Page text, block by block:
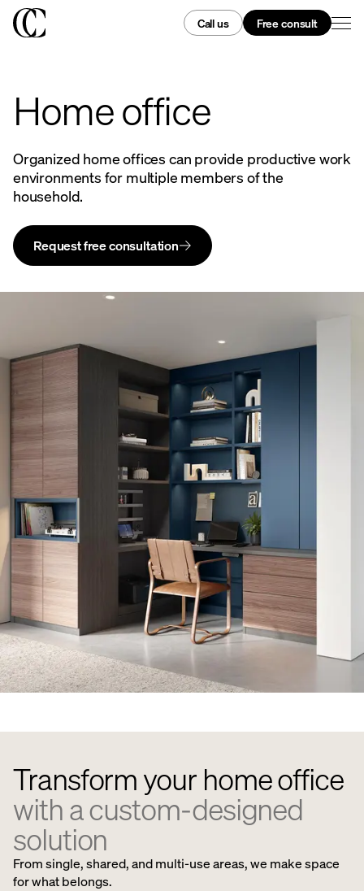
Call us Free consult
Home office
Organized home offices can provide productive work
environments for multiple members of the
household.
Request free consultation
Transform your home office
with a custom-designed
solution
From single, shared, and multi-use areas, we make space
for what belongs.